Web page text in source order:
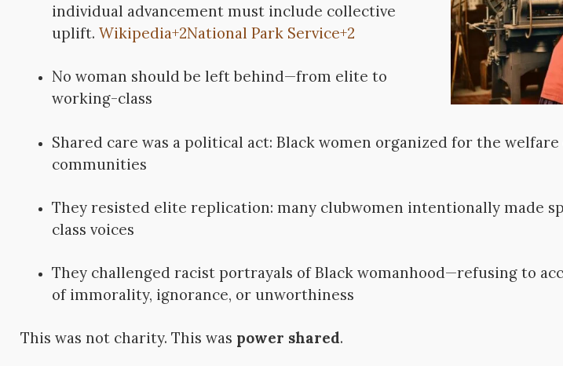
individual advancement must include collective
uplift.Wikipedia+2National Park Service+2
No woman should be left behind—from elite to
working-class
Shared care was a political act: Black women organized for the
communities
They resisted elite replication: many clubwomen intentionally made
class voices
They challenged racist portrayals of Black womanhood—refusing to
of immorality, ignorance, or unworthiness
This was not charity. This was power shared.